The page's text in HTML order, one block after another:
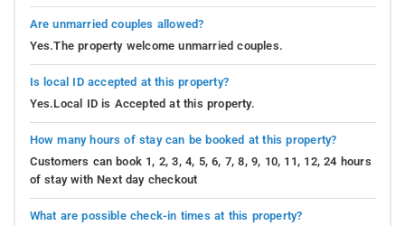
Are unmarried couples allowed?
Yes.The property welcome unmarried couples.
Is local ID accepted at this property?
Yes.Local ID is Accepted at this property.
How many hours of stay can be booked at this property?
Customers can book 1, 2, 3, 4, 5, 6, 7, 8, 9, 10, 11, 12, 24 hours
of stay with Next day checkout
What are possible check-in times at this property?